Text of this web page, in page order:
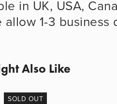
in UK, USA,
allow 1-3
Also Like
SOLD OUT